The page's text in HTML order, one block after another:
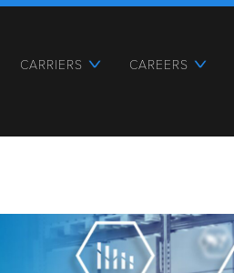
CARRIERS CAREERS